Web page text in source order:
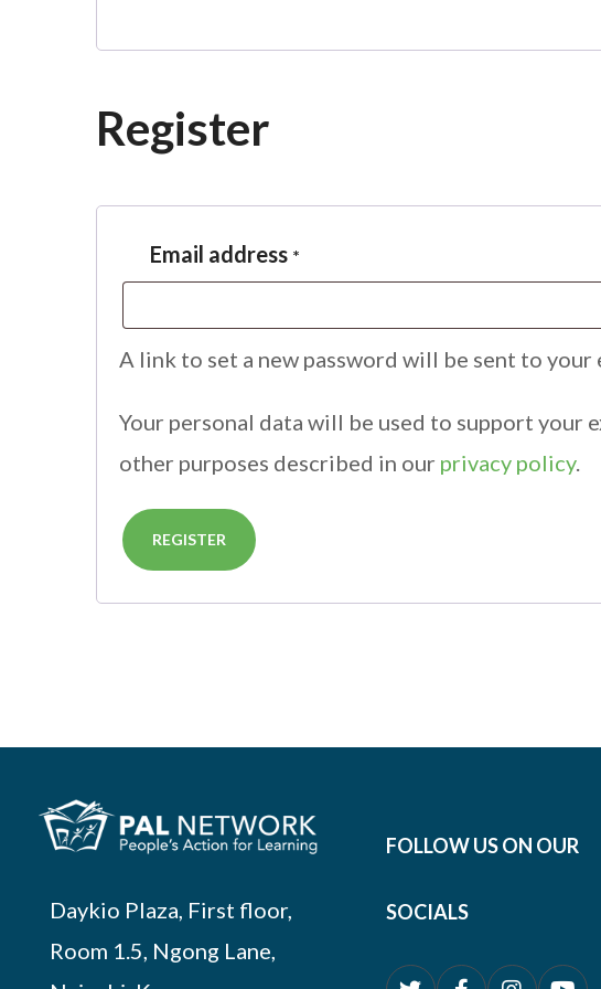
Register
Email address *
A link to set a new password will be sent to your
Your personal data will be used to support your
other purposes described in our privacy policy.
REGISTER
Daykio Plaza, First floor,
Room 1.5, Ngong Lane,
FOLLOW US ON OUR
SOCIALS